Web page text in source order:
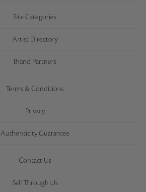
Site Categories
Artist Directory
Brand Partners
Terms & Conditions
Privacy
Authenticity Guarantee
Contact Us
Sell Through Us